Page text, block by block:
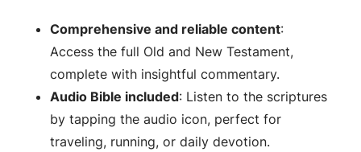
Comprehensive and reliable content:
Access the full Old and New Testament,
complete with insightful commentary.
Audio Bible included: Listen to the scriptures
by tapping the audio icon, perfect for
traveling, running, or daily devotion.